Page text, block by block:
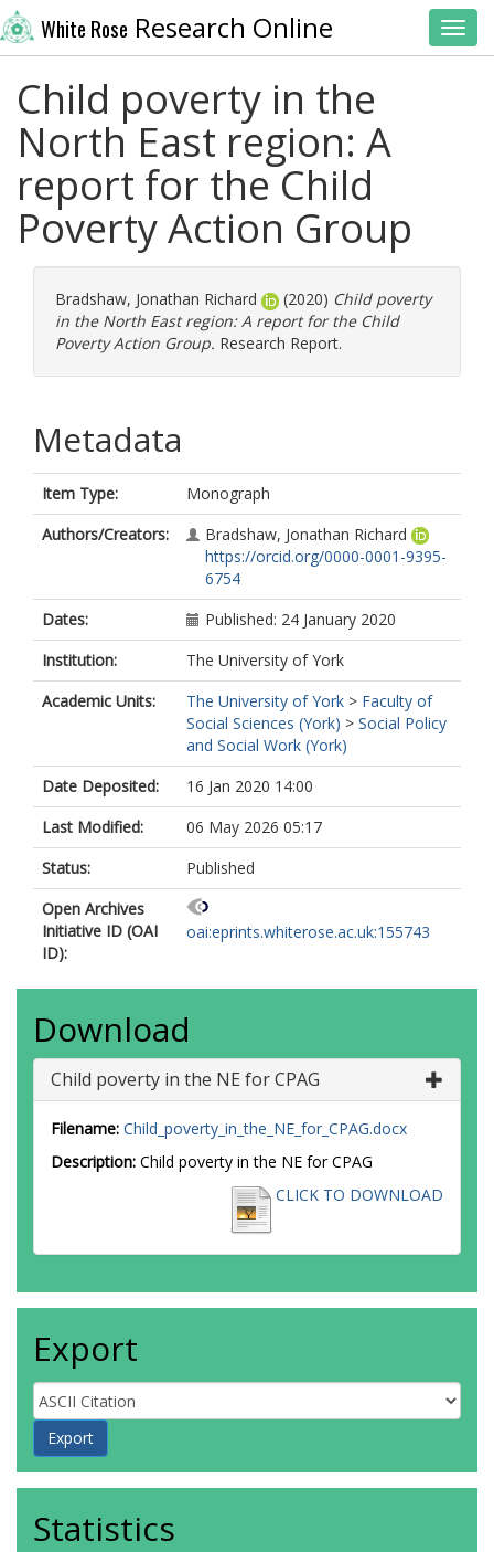
White Rose Research Online
Child poverty in the
North East region: A
report for the Child
Poverty Action Group
Bradshaw, Jonathan Richard (2020) Child poverty
in the North East region: A report for the Child
Poverty Action Group. Research Report.
Metadata
Item Type:
Monograph
Authors/Creators:
Bradshaw, Jonathan Richard
https://orcid.org/0000-0001-9395-
6754
Dates:
Published: 24 January 2020
Institution:
The University of York
Academic Units:
The University of York > Faculty of
Social Sciences (York) > Social Policy
and Social Work (York)
Date Deposited:
16 Jan 2020 14:00
Last Modified:
06 May 2026 05:17
Status:
Published
Open Archives
Initiative ID (OAI
ID):
oai:eprints.whiterose.ac.uk:155743
Download
Child poverty in the NE for CPAG
Filename: Child_poverty_in_the_NE_for_CPAG.docx
Description: Child poverty in the NE for CPAG
CLICK TO DOWNLOAD
Export
Statistics